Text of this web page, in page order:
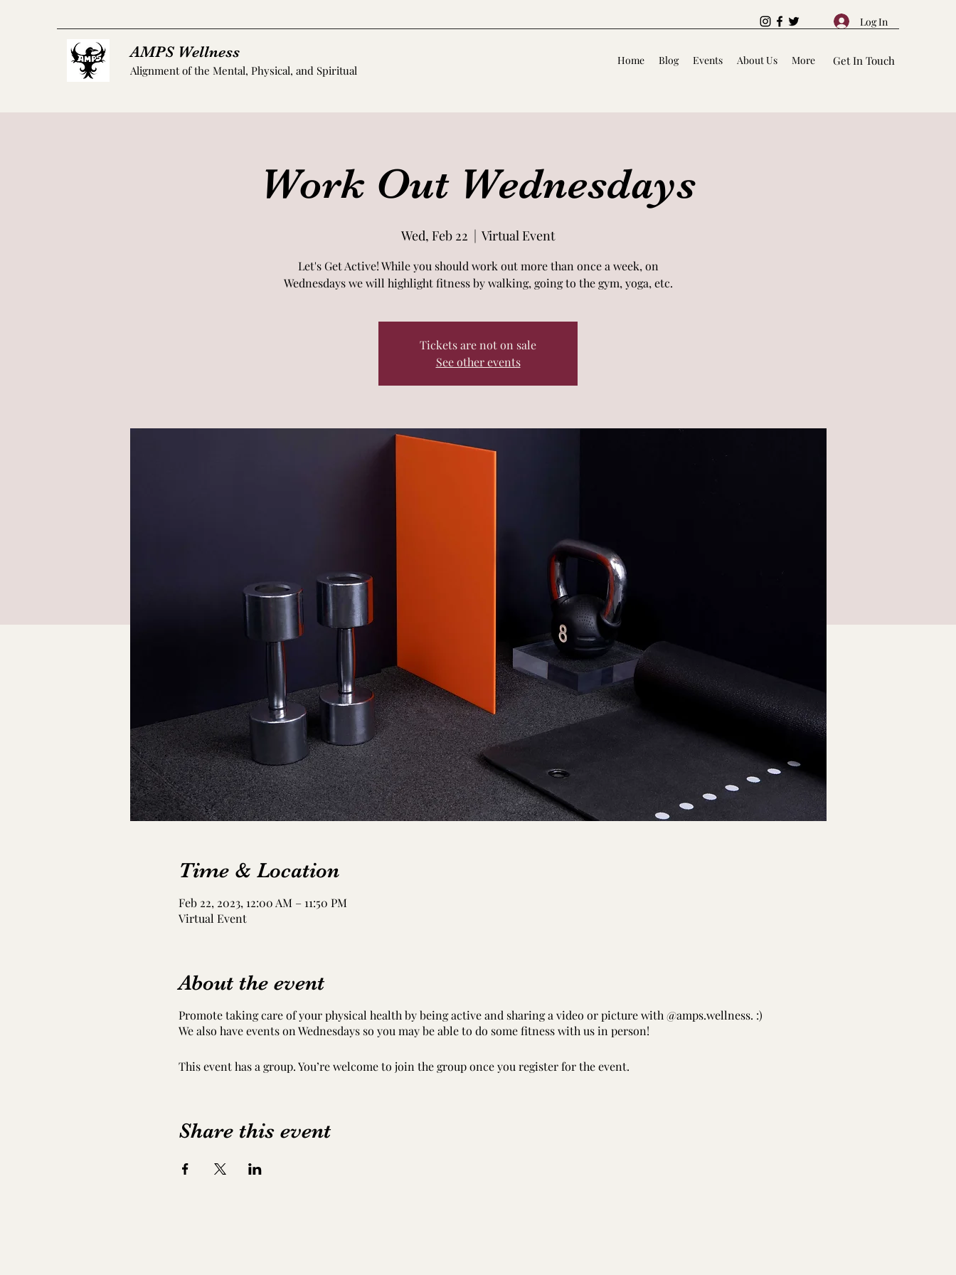
Log In
AMPS Wellness
Alignment of the Mental, Physical, and Spiritual
Home Blog Events About Us More Get In Touch
Work Out Wednesdays
Wed, Feb 22
  |
Virtual Event
Let's Get Active! While you should work out more than once a week, on
Wednesdays we will highlight fitness by walking, going to the gym, yoga, etc.
Tickets are not on sale
See other events
Time & Location
Feb 22, 2023, 12:00 AM – 11:50 PM
Virtual Event
About the event
Promote taking care of your physical health by being active and sharing a video or picture with @amps.wellness. :)
We also have events on Wednesdays so you may be able to do some fitness with us in person!
This event has a group. You’re welcome to join the group once you register for the event.
Share this event